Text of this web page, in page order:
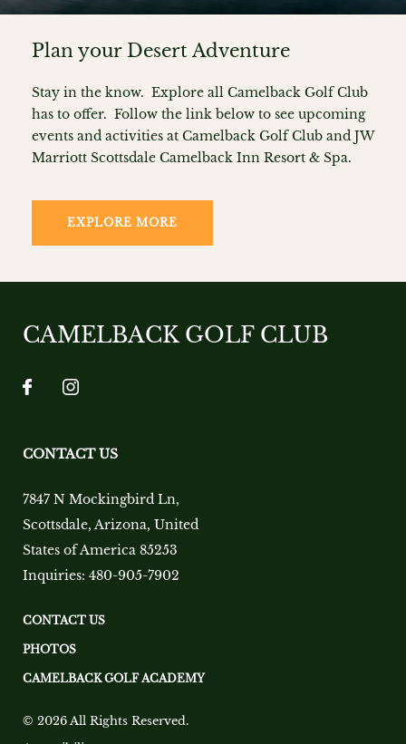
Plan your Desert Adventure
Stay in the know. Explore all Camelback Golf Club
has to offer. Follow the link below to see upcoming
events and activities at Camelback Golf Club and JW
Marriott Scottsdale Camelback Inn Resort & Spa.
EXPLORE MORE
CAMELBACK GOLF CLUB
CONTACT US
7847 N Mockingbird Ln,
Scottsdale, Arizona, United
States of America 85253
Inquiries: 480-905-7902
CONTACT US
PHOTOS
CAMELBACK GOLF ACADEMY
© 2026 All Rights Reserved.